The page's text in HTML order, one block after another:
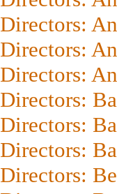
Directors:
Directors:
Directors:
Directors:
Directors:
Directors:
Directors: